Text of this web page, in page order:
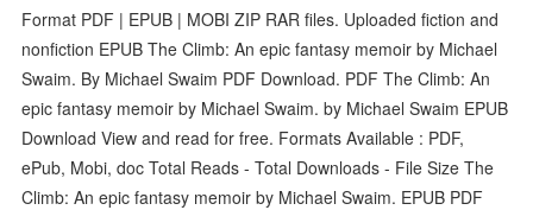
Format PDF | EPUB | MOBI ZIP RAR files. Uploaded fiction and
nonfiction EPUB The Climb: An epic fantasy memoir by Michael
Swaim. By Michael Swaim PDF Download. PDF The Climb: An
epic fantasy memoir by Michael Swaim. by Michael Swaim EPUB
Download View and read for free. Formats Available : PDF,
ePub, Mobi, doc Total Reads - Total Downloads - File Size The
Climb: An epic fantasy memoir by Michael Swaim. EPUB PDF